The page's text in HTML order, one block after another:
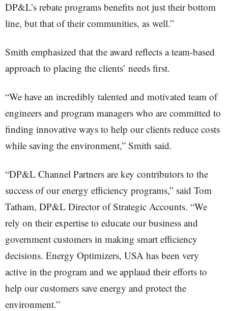
DP&L’s rebate programs benefits not just their bottom
line, but that of their communities, as well.”
Smith emphasized that the award reflects a team-based
approach to placing the clients’ needs first.
“We have an incredibly talented and motivated team of
engineers and program managers who are committed to
finding innovative ways to help our clients reduce costs
while saving the environment,” Smith said.
“DP&L Channel Partners are key contributors to the
success of our energy efficiency programs,” said Tom
Tatham, DP&L Director of Strategic Accounts. “We
rely on their expertise to educate our business and
government customers in making smart efficiency
decisions. Energy Optimizers, USA has been very
active in the program and we applaud their efforts to
help our customers save energy and protect the
environment.”